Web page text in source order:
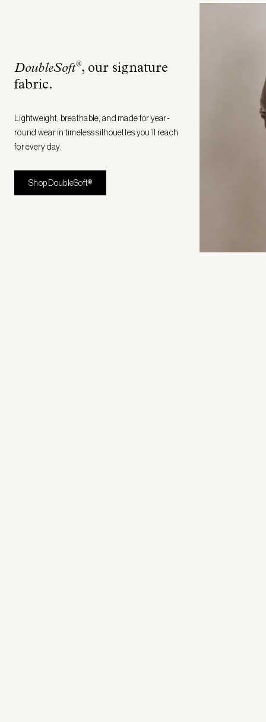
DoubleSoft®, our signature
fabric.
Lightweight, breathable, and made for year-
round wear in timeless silhouettes you’ll reach
for every day.
Shop DoubleSoft®